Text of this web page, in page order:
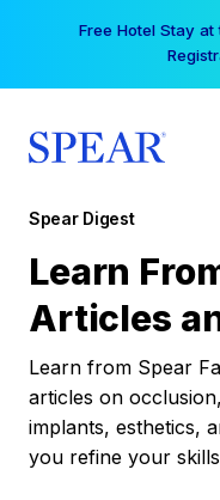
Free Hotel Stay
Spear Digest
Learn
Articles
Learn from Spear
articles on
implants, esthetics,
you refine your